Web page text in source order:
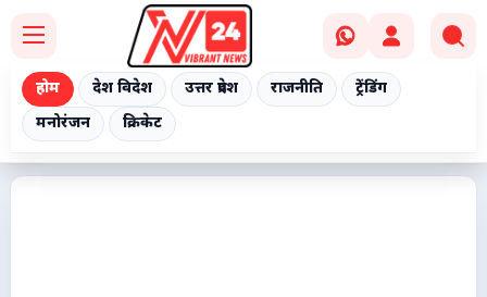
होम देश विदेश उत्तर प्रदेश राजनीति
ट्रेंडिंग
मनोरंजन
क्रिकेट